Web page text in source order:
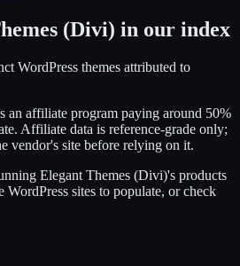
(Divi) in our index
WordPress themes attributed to
an affiliate program paying around 50%
. Affiliate data is reference-grade only;
vendor's site before relying on it.
Elegant Themes (Divi)'s products
sites to populate, or check